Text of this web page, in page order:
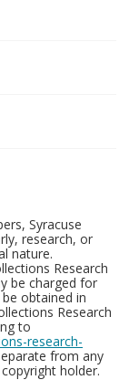
Syracuse
research, or
nature.
Research
be charged for
obtained in
Research
to
research-
from any
holder.